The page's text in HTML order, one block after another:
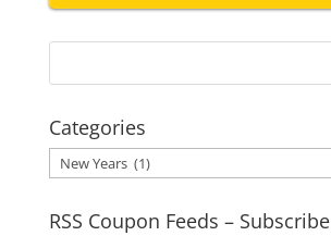
Categories
Categories
RSS Coupon Feeds – Subscribe